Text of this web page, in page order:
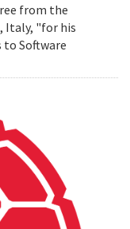
from the
Italy, "for his
Software